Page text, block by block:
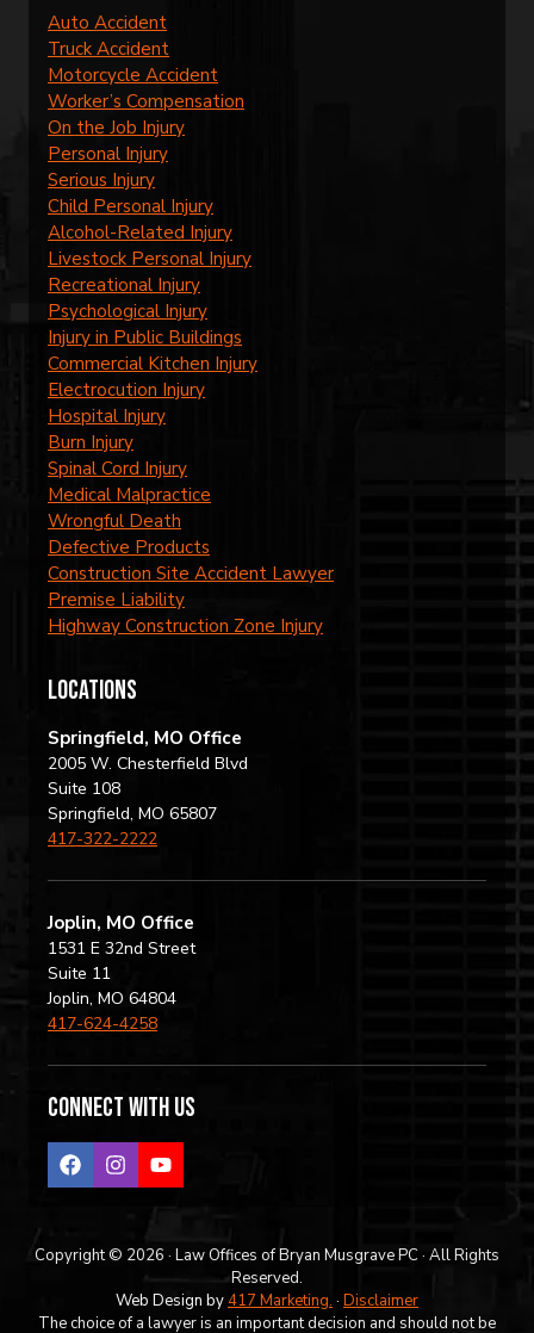
Auto Accident
Truck Accident
Motorcycle Accident
Worker’s Compensation
On the Job Injury
Personal Injury
Serious Injury
Child Personal Injury
Alcohol-Related Injury
Livestock Personal Injury
Recreational Injury
Psychological Injury
Injury in Public Buildings
Commercial Kitchen Injury
Electrocution Injury
Hospital Injury
Burn Injury
Spinal Cord Injury
Medical Malpractice
Wrongful Death
Defective Products
Construction Site Accident Lawyer
Premise Liability
Highway Construction Zone Injury
locations
Springfield, MO Office
2005 W. Chesterfield Blvd
Suite 108
Springfield, MO 65807
417-322-2222
Joplin, MO Office
1531 E 32nd Street
Suite 11
Joplin, MO 64804
417-624-4258
Connect with us
Copyright © 2026 · Law Offices of Bryan Musgrave PC · All Rights
Reserved.
Web Design by417 Marketing. · Disclaimer
The choice of a lawyer is an important decision and should not be